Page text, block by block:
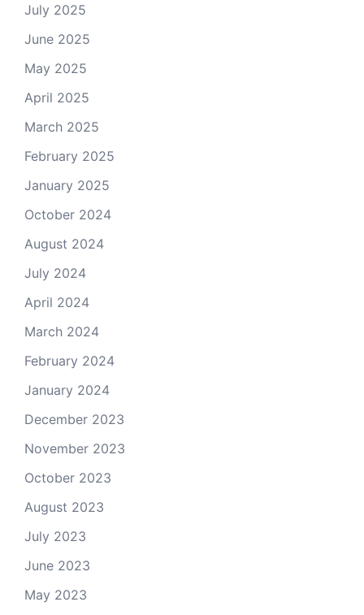
July 2025
June 2025
May 2025
April 2025
March 2025
February 2025
January 2025
October 2024
August 2024
July 2024
April 2024
March 2024
February 2024
January 2024
December 2023
November 2023
October 2023
August 2023
July 2023
June 2023
May 2023